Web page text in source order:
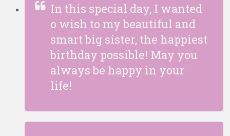
In this special day, I wanted
o wish to my beautiful and
smart big sister, the happiest
birthday possible! May you
always be happy in your
life!